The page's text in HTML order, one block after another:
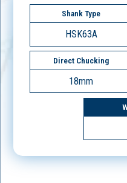
Shank Type
HSK63A
Direct Chucking
18mm